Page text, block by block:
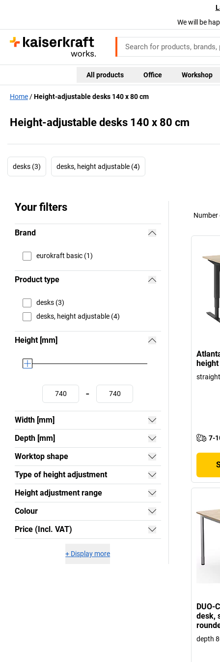
We will be
All products Office Workshop
Home Height-adjustable desks 140 x 80 cm
Height-adjustable desks 140 x 80 cm
desks (3) desks, height adjustable (4)
Your filters
Brand
eurokraft basic (1)
Product type
desks (3)
desks, height adjustable (4)
Height [mm]
-
Width [mm]
Depth [mm]
Worktop shape
Type of height adjustment
Height adjustment range
Colour
Price (Incl. VAT)
+ Display more
straight
7-
DUO-
desk,
depth